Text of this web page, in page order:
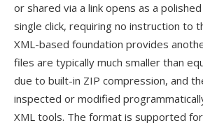
or shared via a link opens as a
single click, requiring no instruction to
XML-based foundation provides
files are typically much smaller than
due to built-in ZIP compression, and
inspected or modified
XML tools. The format is supported for